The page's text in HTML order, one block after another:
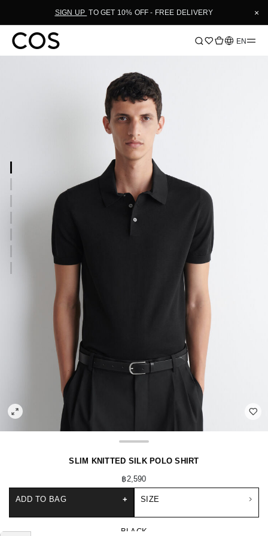
SIGN UP TO GET 10% OFF - FREE DELIVERY ×
Language
EN
SLIM KNITTED SILK POLO SHIRT
฿2,590
SIZE
ADD TO BAG +
BLACK